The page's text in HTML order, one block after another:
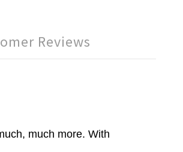
Reviews
much more. With